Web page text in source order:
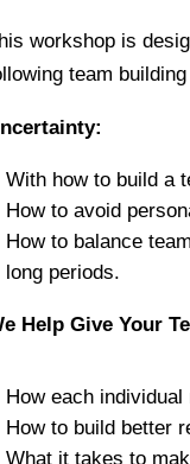
workshop is
team
With how to build a
How to avoid
How to balance
long periods.
Help Give Your
How each
How to build better
What it takes to